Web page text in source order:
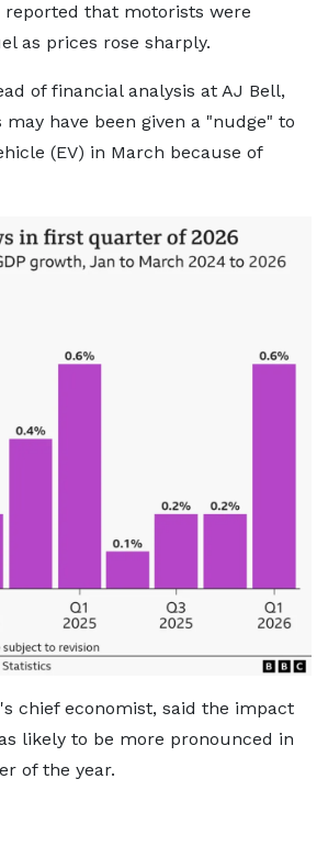
reported that motorists were
as prices rose sharply.
of financial analysis at AJ Bell,
have been given a "nudge" to
(EV) in March because of
chief economist, said the impact
likely to be more pronounced in
of the year.